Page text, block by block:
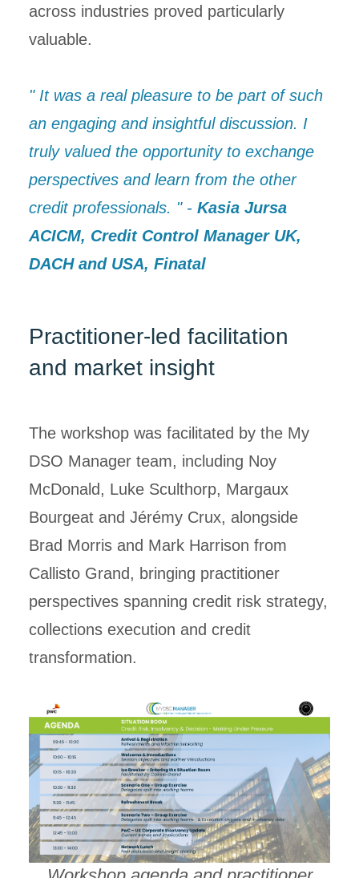
across industries proved particularly
valuable.
" It was a real pleasure to be part of such
an engaging and insightful discussion. I
truly valued the opportunity to exchange
perspectives and learn from the other
credit professionals. " - Kasia Jursa
ACICM, Credit Control Manager UK,
DACH and USA, Finatal
Practitioner-led facilitation
and market insight
The workshop was facilitated by the My
DSO Manager team, including Noy
McDonald, Luke Sculthorp, Margaux
Bourgeat and Jérémy Crux, alongside
Brad Morris and Mark Harrison from
Callisto Grand, bringing practitioner
perspectives spanning credit risk strategy,
collections execution and credit
transformation.